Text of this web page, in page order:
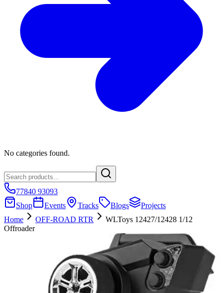
No categories found.
77840 93093
Shop
Events Tracks Blogs
Projects
Home
OFF-ROAD RTR
WLToys 12427/12428 1/12
Offroader